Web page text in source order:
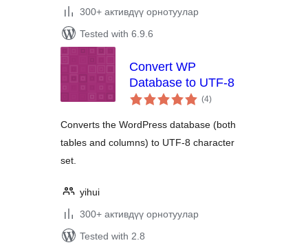
300+ активдүү орнотуулар
Tested with 6.9.6
Convert WP
Database to UTF-8
(4total
ratings
)
Converts the WordPress database (both
tables and columns) to UTF-8 character
set.
yihui
300+ активдүү орнотуулар
Tested with 2.8